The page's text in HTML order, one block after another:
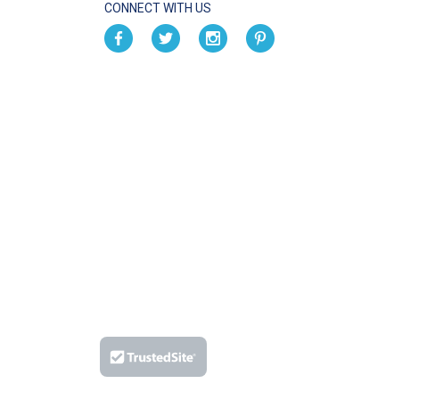
CONNECT WITH US